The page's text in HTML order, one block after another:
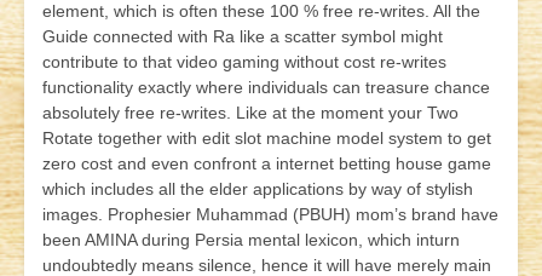
element, which is often these 100 % free re-writes. All the
Guide connected with Ra like a scatter symbol might
contribute to that video gaming without cost re-writes
functionality exactly where individuals can treasure chance
absolutely free re-writes. Like at the moment your Two
Rotate together with edit slot machine model system to get
zero cost and even confront a internet betting house game
which includes all the elder applications by way of stylish
images. Prophesier Muhammad (PBUH) mom’s brand have
been AMINA during Persia mental lexicon, which inturn
undoubtedly means silence, hence it will have merely main